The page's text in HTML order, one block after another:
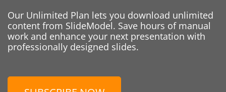
Our Unlimited Plan lets you download unlimited
content from SlideModel. Save hours of manual
work and enhance your next presentation with
professionally designed slides.